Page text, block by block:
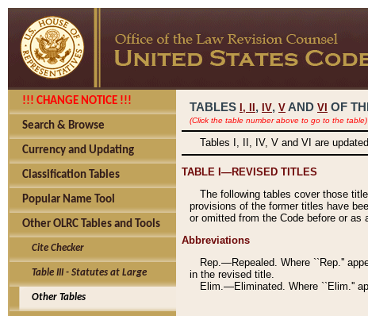
!!! CHANGE NOTICE !!!
Search & Browse
Currency and Updating
Classification Tables
Popular Name Tool
Other OLRC Tables and Tools
Cite Checker
Table III - Statutes at Large
Other Tables
TABLES I, , IV, V AND VI OF
(Click the table number above to go to the table)
Tables I, II, IV, V and VI are
TABLE I—REVISED TITLES
The following tables cover those
provisions of the former titles have
or omitted from the Code before or as
Abbreviations
Rep.—Repealed. Where ``Rep.''
in the revised title.
Elim.—Eliminated. Where ``Elim.''